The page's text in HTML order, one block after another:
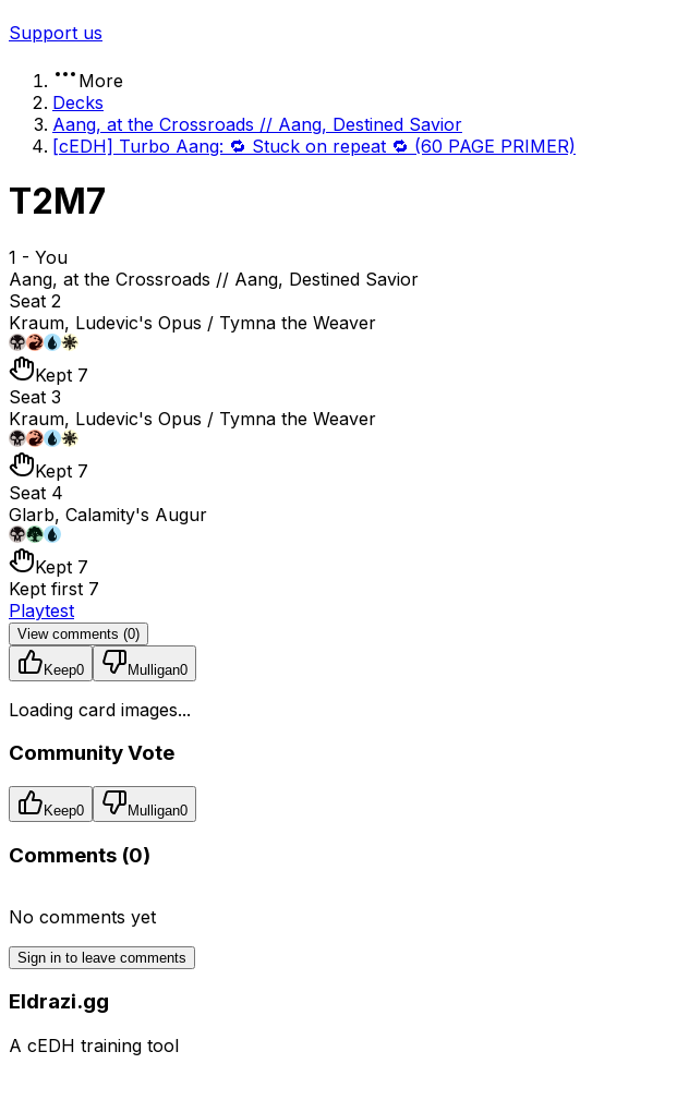
Support us
More
Decks
Aang, at the Crossroads // Aang, Destined Savior
[cEDH] Turbo Aang: 🔁 Stuck on repeat 🔁 (60 PAGE PRIMER)
T2M7
1 - You
Aang, at the Crossroads // Aang, Destined Savior
Seat 2
Kraum, Ludevic's Opus / Tymna the Weaver
Kept 7
Seat 3
Kraum, Ludevic's Opus / Tymna the Weaver
Kept 7
Seat 4
Glarb, Calamity's Augur
Kept 7
Kept first 7
Playtest
View comments (0)
Keep0 Mulligan0
Loading card images...
Community Vote
Keep0 Mulligan0
Comments (0)
No comments yet
Sign in to leave comments
Eldrazi.gg
A cEDH training tool